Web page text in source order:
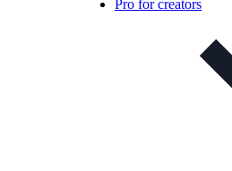
Pro for creators